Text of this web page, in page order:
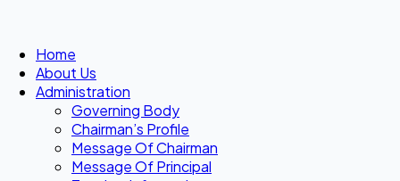
Home
About Us
Administration
Governing Body
Chairman’s Profile
Message Of Chairman
Message Of Principal